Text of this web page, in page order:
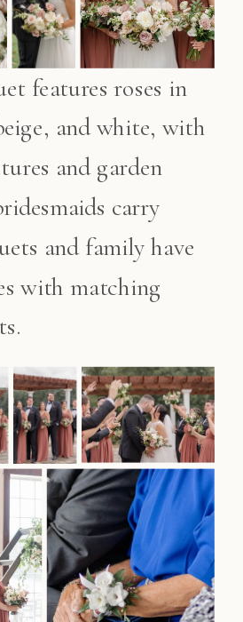
features roses in
and white, with
and garden
carry
and family have
with matching